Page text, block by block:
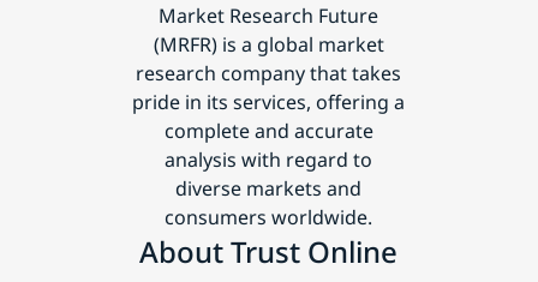
Market Research Future
(MRFR) is a global market
research company that takes
pride in its services, offering a
complete and accurate
analysis with regard to
diverse markets and
consumers worldwide.
About Trust Online